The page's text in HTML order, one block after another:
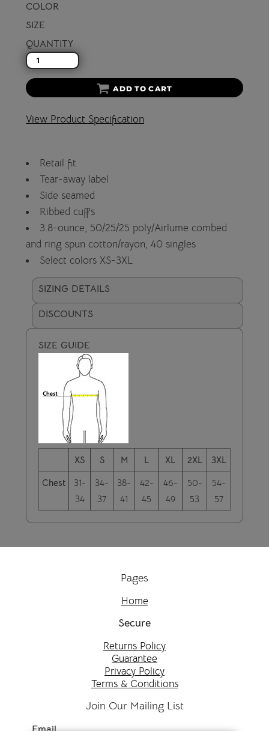
COLOR
SIZE
QUANTITY
ADD TO CART
View Product Specification
Retail fit
Tear-away label
Side seamed
Ribbed cuffs
3.8-ounce, 50/25/25 poly/Airlume combed
and ring spun cotton/rayon, 40 singles
Select colors XS-3XL
SIZING DETAILS
DISCOUNTS
SIZE GUIDE
XS S M L XL 2XL
3XL
Chest
31-
34
34-
37
38-
41
42-
45
46-
49
50-
53
54-
57
Pages
Home
Secure
Returns Policy
Guarantee
Privacy Policy
Terms & Conditions
Join Our Mailing List